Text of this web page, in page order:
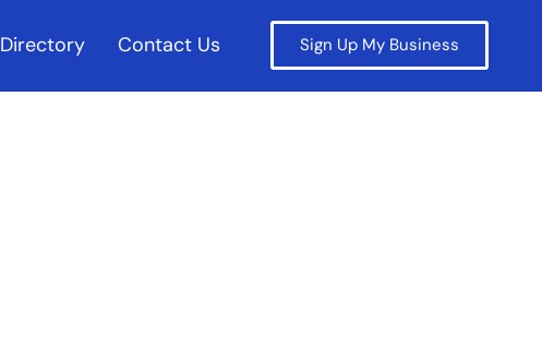
Directory Contact Us Sign Up My Business